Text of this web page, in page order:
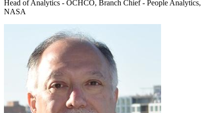
Head of Analytics - OCHCO, Branch Chief - People Analytics,
NASA